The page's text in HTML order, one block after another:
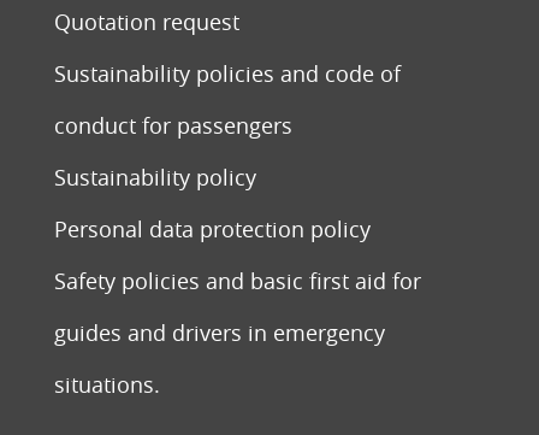
Quotation request
Sustainability policies and code of
conduct for passengers
Sustainability policy
Personal data protection policy
Safety policies and basic first aid for
guides and drivers in emergency
situations.